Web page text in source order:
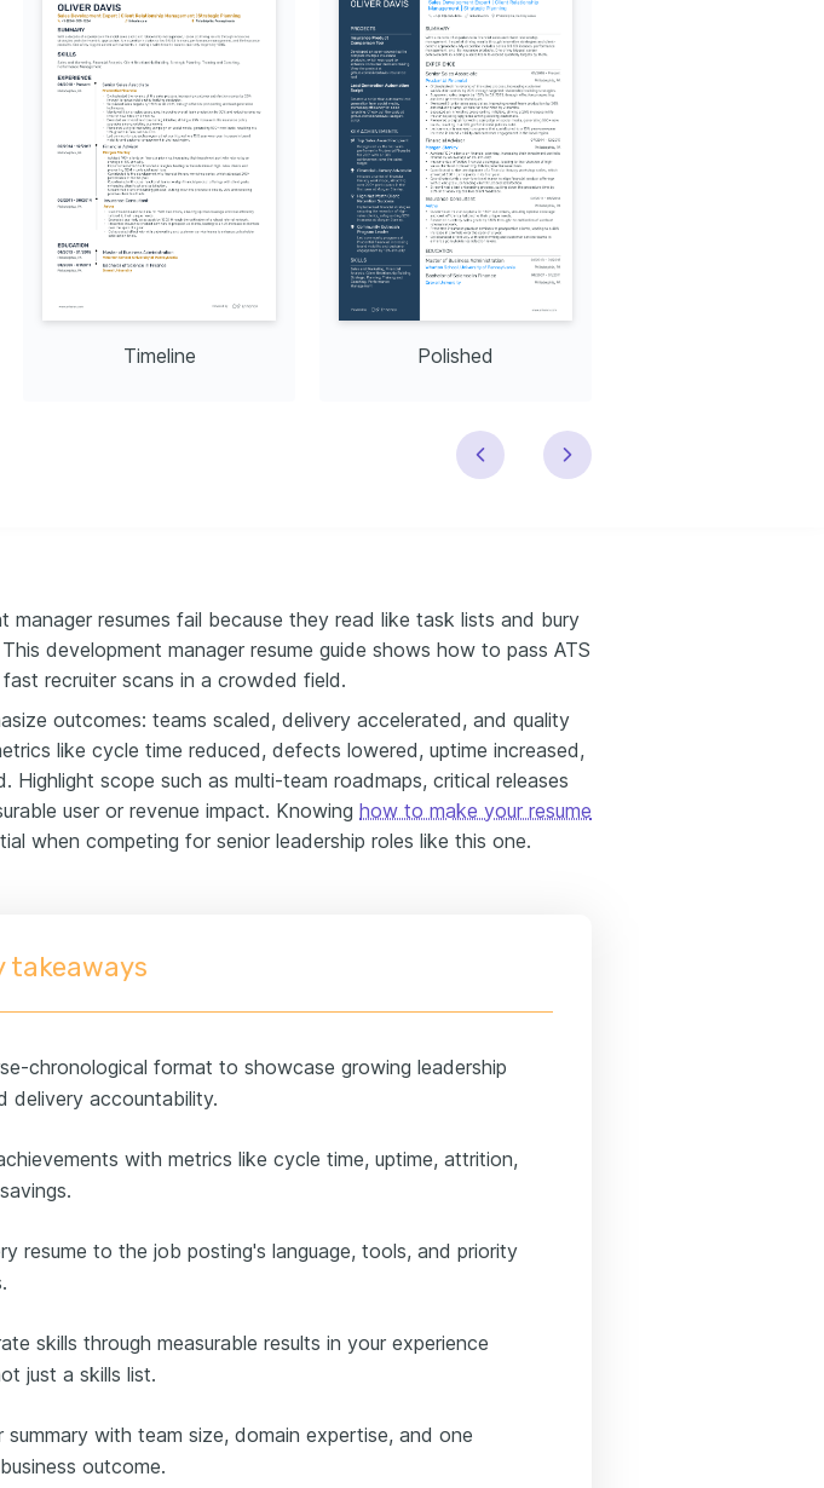
Timeline Polished
manager resumes fail because they read like task lists and bury
development manager resume guide shows how to pass ATS
recruiter scans in a crowded field.
outcomes: teams scaled, delivery accelerated, and quality
like cycle time reduced, defects lowered, uptime increased,
Highlight scope such as multi-team roadmaps, critical releases
user or revenue impact. Knowing how to make your resume
when competing for senior leadership roles like this one.
takeaways
chronological format to showcase growing leadership
delivery accountability.
with metrics like cycle time, uptime, attrition,
resume to the job posting's language, tools, and priority
skills through measurable results in your experience
just a skills list.
summary with team size, domain expertise, and one
outcome.